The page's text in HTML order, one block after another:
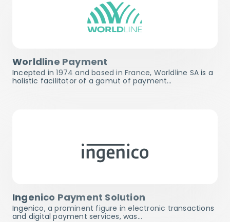
Worldline Payment
Incepted in 1974 and based in France, Worldline SA is a
holistic facilitator of a gamut of payment…
Ingenico Payment Solution
Ingenico, a prominent figure in electronic transactions
and digital payment services, was…